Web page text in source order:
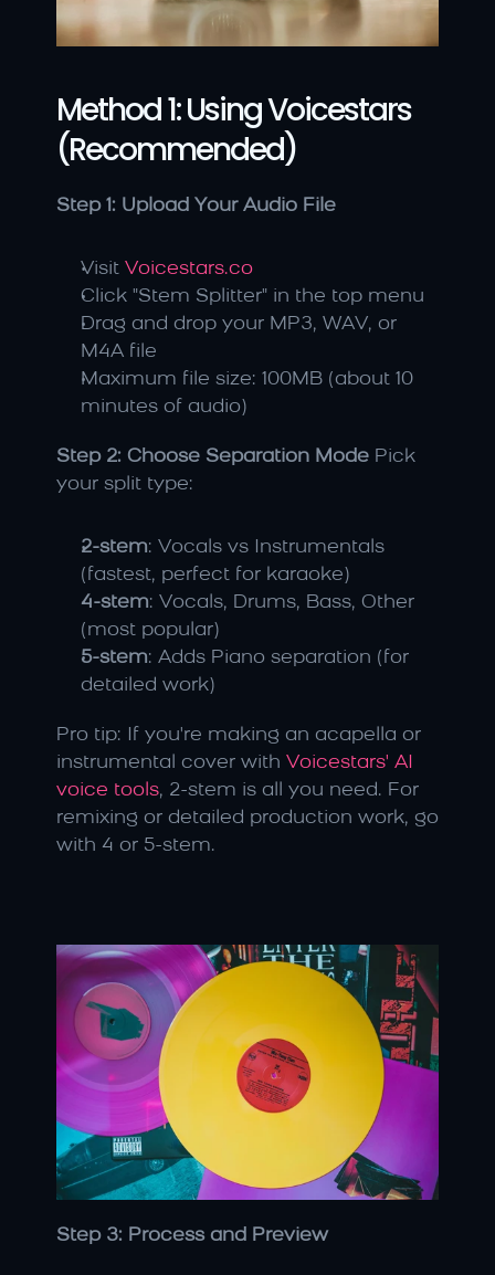
Method 1: Using Voicestars
(Recommended)
Step 1: Upload Your Audio File
Visit Voicestars.co
Click "Stem Splitter" in the top menu
Drag and drop your MP3, WAV, or
M4A file
Maximum file size: 100MB (about 10
minutes of audio)
Step 2: Choose Separation Mode Pick
your split type:
2-stem: Vocals vs Instrumentals
(fastest, perfect for karaoke)
4-stem: Vocals, Drums, Bass, Other
(most popular)
5-stem: Adds Piano separation (for
detailed work)
Pro tip: If you're making an acapella or
instrumental cover with Voicestars' AI
voice tools, 2-stem is all you need. For
remixing or detailed production work, go
with 4 or 5-stem.
Step 3: Process and Preview